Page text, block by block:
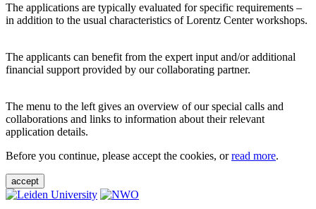
The applications are typically evaluated for specific requirements –
in addition to the usual characteristics of Lorentz Center workshops.
The applicants can benefit from the expert input and/or additional
financial support provided by our collaborating partner.
The menu to the left gives an overview of our special calls and
collaborations and links to information about their relevant
application details.
Before you continue, please accept the cookies, orread more.
accept